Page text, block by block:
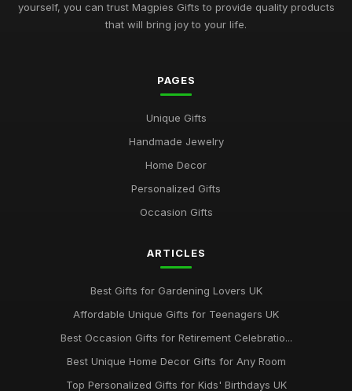
yourself, you can trust Magpies Gifts to provide quality products
that will bring joy to your life.
PAGES
Unique Gifts
Handmade Jewelry
Home Decor
Personalized Gifts
Occasion Gifts
ARTICLES
Best Gifts for Gardening Lovers UK
Affordable Unique Gifts for Teenagers UK
Best Occasion Gifts for Retirement Celebratio...
Best Unique Home Decor Gifts for Any Room
Top Personalized Gifts for Kids' Birthdays UK